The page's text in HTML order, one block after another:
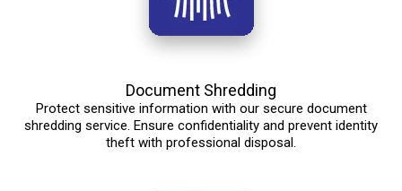
Document Shredding
Protect sensitive information with our secure document
shredding service. Ensure confidentiality and prevent identity
theft with professional disposal.